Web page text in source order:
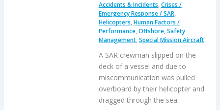
Ditching
Accidents & Incidents,Crises /
Emergency Response / SAR,
Helicopters,Human Factors /
Performance,Offshore,Safety
Management,Special Mission Aircraft
A SAR crewman slipped on the
deck of a vessel and due to
miscommunication was pulled
overboard by their helicopter and
dragged through the sea.